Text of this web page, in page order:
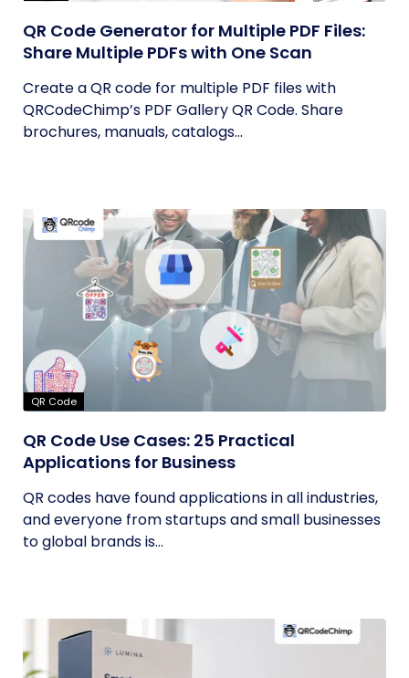
QR Code Generator for Multiple PDF Files:
Share Multiple PDFs with One Scan
Create a QR code for multiple PDF files with
QRCodeChimp’s PDF Gallery QR Code. Share
brochures, manuals, catalogs...
QR Code
QR Code Use Cases: 25 Practical
Applications for Business
QR codes have found applications in all industries,
and everyone from startups and small businesses
to global brands is...